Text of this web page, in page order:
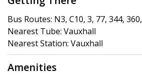
Bus Routes: N3, C10, 3, 77, 344, 360,
Nearest Tube: Vauxhall
Nearest Station: Vauxhall
Amenities